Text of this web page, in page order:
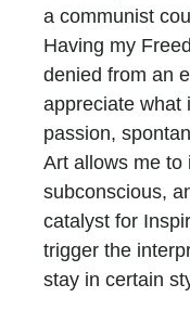
a communist
Having my
denied from an
appreciate what
passion,
Art allows me to
subconscious,
catalyst for
trigger the
stay in certain